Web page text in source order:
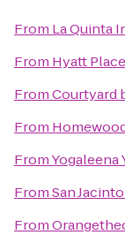
From La Quinta
From Hyatt
FromCourtyard
From
FromYogaleena
FromSan
From